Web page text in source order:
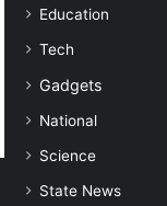
Education
Tech
Gadgets
National
Science
State News